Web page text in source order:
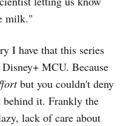
milk."
I have that this series
MCU. Because
but you couldn't deny
behind it. Frankly the
lack of care about